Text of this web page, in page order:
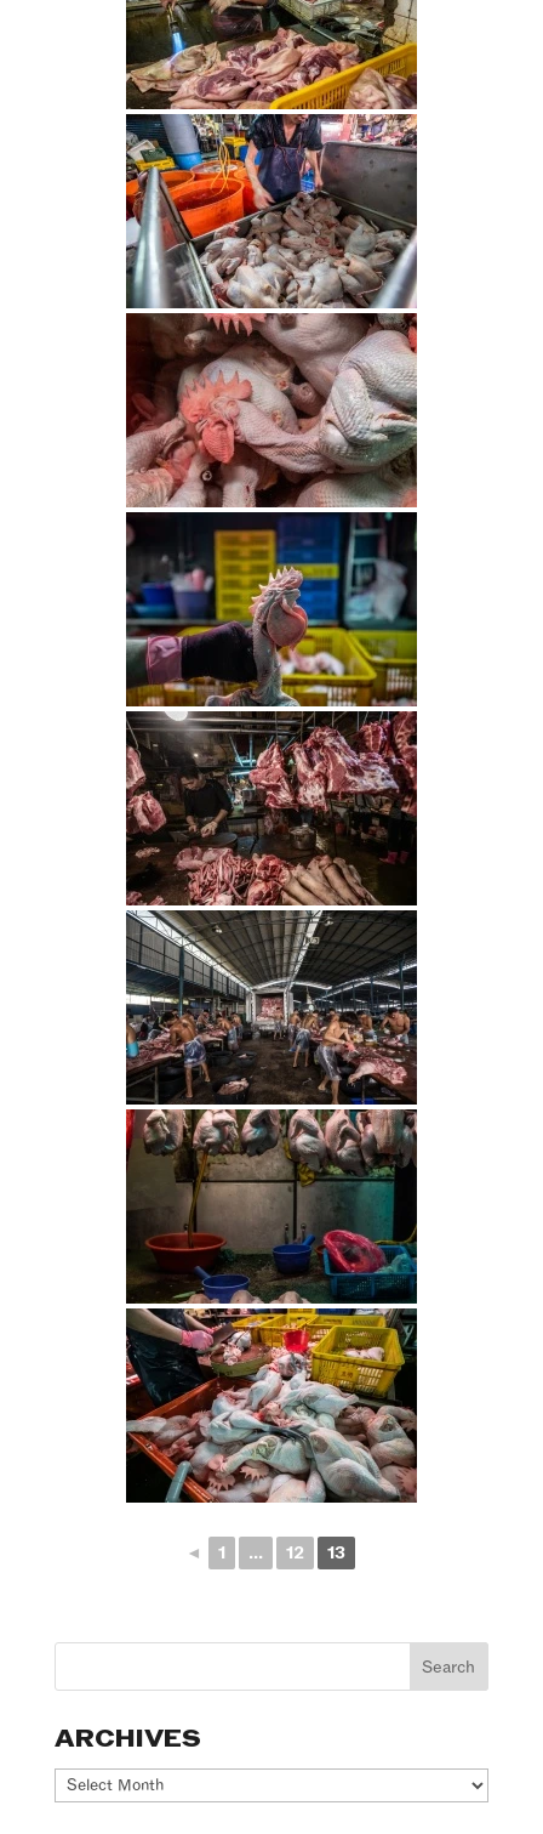
◄ 1 ... 12 13
ARCHIVES
Archives